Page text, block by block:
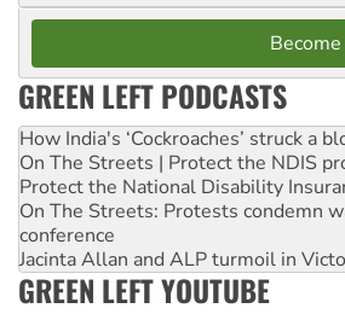
GREEN LEFT PODCASTS
How India's ‘Cockroaches’ struck a
On The Streets | Protect the NDIS
Protect the National Disability
On The Streets: Protests condemn
conference
Jacinta Allan and ALP turmoil in
GREEN LEFT YOUTUBE